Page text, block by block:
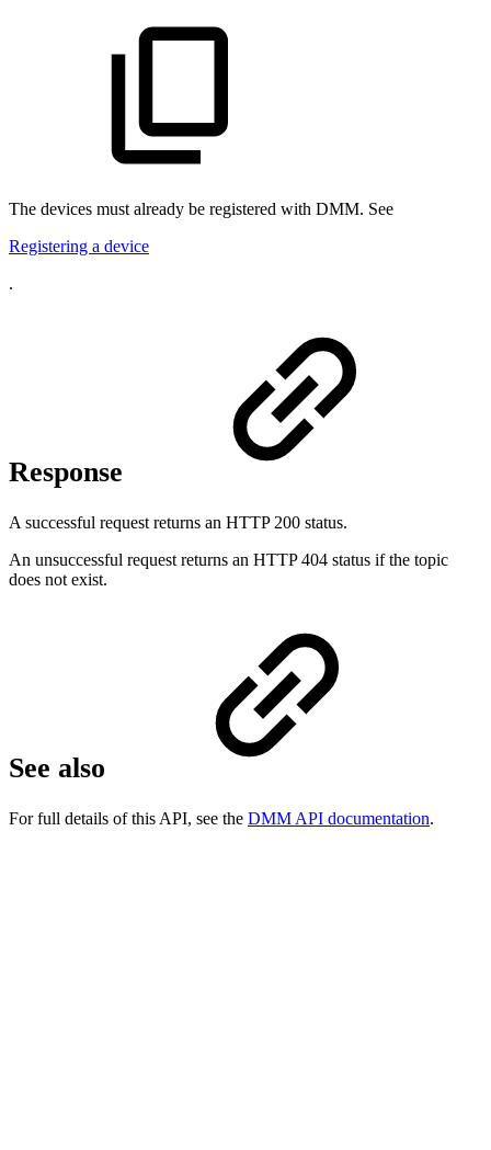
The devices must already be registered with DMM. See
Registering a device
.
Response
A successful request returns an HTTP 200 status.
An unsuccessful request returns an HTTP 404 status if the topic
does not exist.
See also
For full details of this API, see the DMM API documentation.